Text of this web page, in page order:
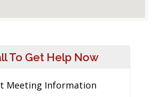
To Get Help Now
Meeting Information